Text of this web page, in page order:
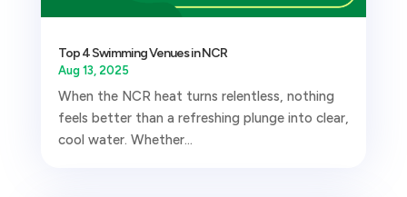
Top 4 Swimming Venues in NCR
Aug 13, 2025
When the NCR heat turns relentless, nothing
feels better than a refreshing plunge into clear,
cool water. Whether...